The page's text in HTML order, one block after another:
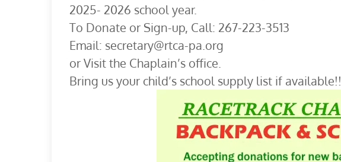
2025- 2026 school year.
To Donate or Sign-up, Call: 267-223-3513
Email: secretary@rtca-pa.org
or Visit the Chaplain’s office.
Bring us your child’s school supply list if available!!